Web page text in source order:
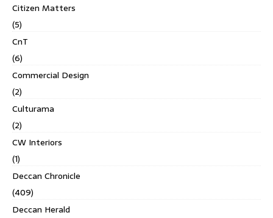
Citizen Matters
(5)
CnT
(6)
Commercial Design
(2)
Culturama
(2)
CW Interiors
(1)
Deccan Chronicle
(409)
Deccan Herald